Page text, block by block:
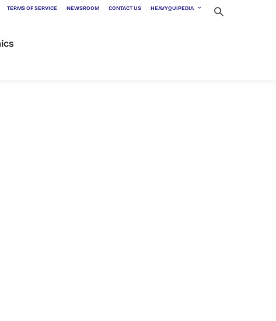
TERMS OF SERVICE NEWSROOM CONTACT US HEAVYQUIPEDIA